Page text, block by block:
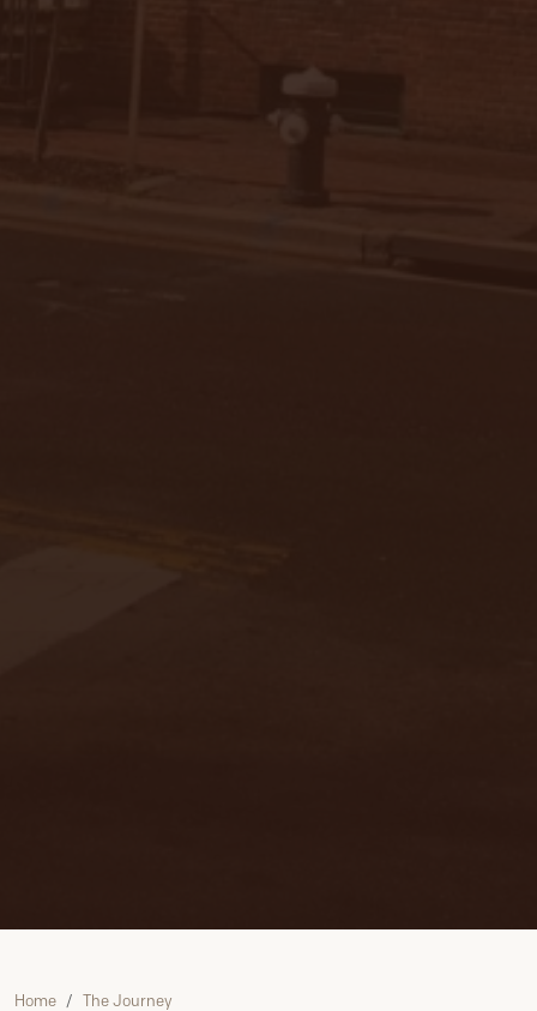
Home
The Journey